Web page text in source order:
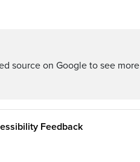
source on Google to see more
Feedback